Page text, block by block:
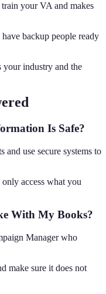
your VA and makes
backup people ready
industry and the
Is Safe?
use secure systems to
access what you
With My Books?
Manager who
make sure it does not